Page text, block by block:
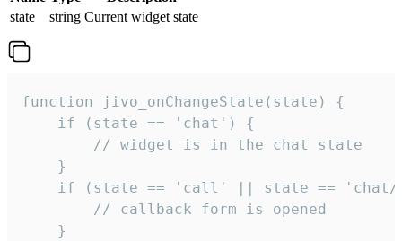
state
string Current widget state
function jivo_onChangeState(state) {
    if (state == 'chat') {
        // widget is in the chat state
    }
if (state == 'call' || state ==
        // callback form is opened
    }